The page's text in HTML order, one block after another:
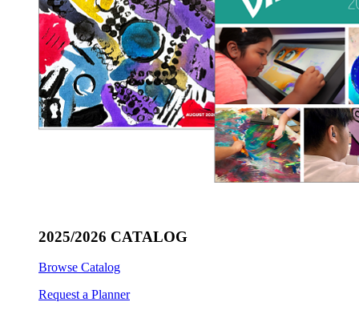
2025/2026 CATALOG
Browse Catalog
Request a Planner